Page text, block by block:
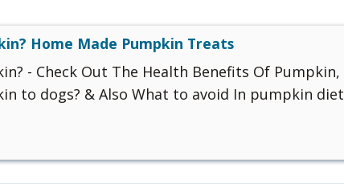
Home Made Pumpkin Treats
- Check Out The Health Benefits Of Pumpkin,
to dogs? & Also What to avoid In pumpkin diet